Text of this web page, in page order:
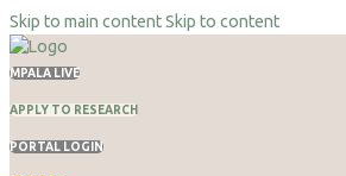
Skip to main contentSkip to content
MPALA LIVE
APPLY TO RESEARCH
PORTAL LOGIN